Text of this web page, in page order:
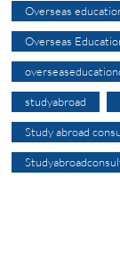
Overseas
Overseas
studyabroad
Study abroad